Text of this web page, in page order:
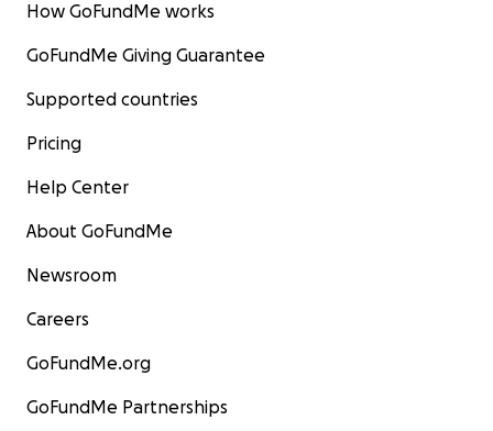
How GoFundMe works
GoFundMe Giving Guarantee
Supported countries
Pricing
Help Center
About GoFundMe
Newsroom
Careers
GoFundMe.org
GoFundMe Partnerships